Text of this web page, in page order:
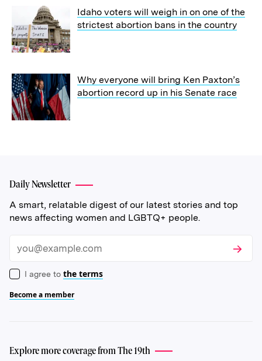
Idaho voters will weigh in on one of the
strictest abortion bans in the country
Why everyone will bring Ken Paxton’s
abortion record up in his Senate race
Daily Newsletter
A smart, relatable digest of our latest stories and top
news affecting women and LGBTQ+ people.
Email
I agree to the terms
Become a member
Explore more coverage from The 19th